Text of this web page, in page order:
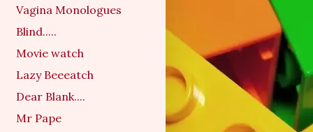
Vagina Monologues
Blind.....
Movie watch
Lazy Beeeatch
Dear Blank....
Mr Pape